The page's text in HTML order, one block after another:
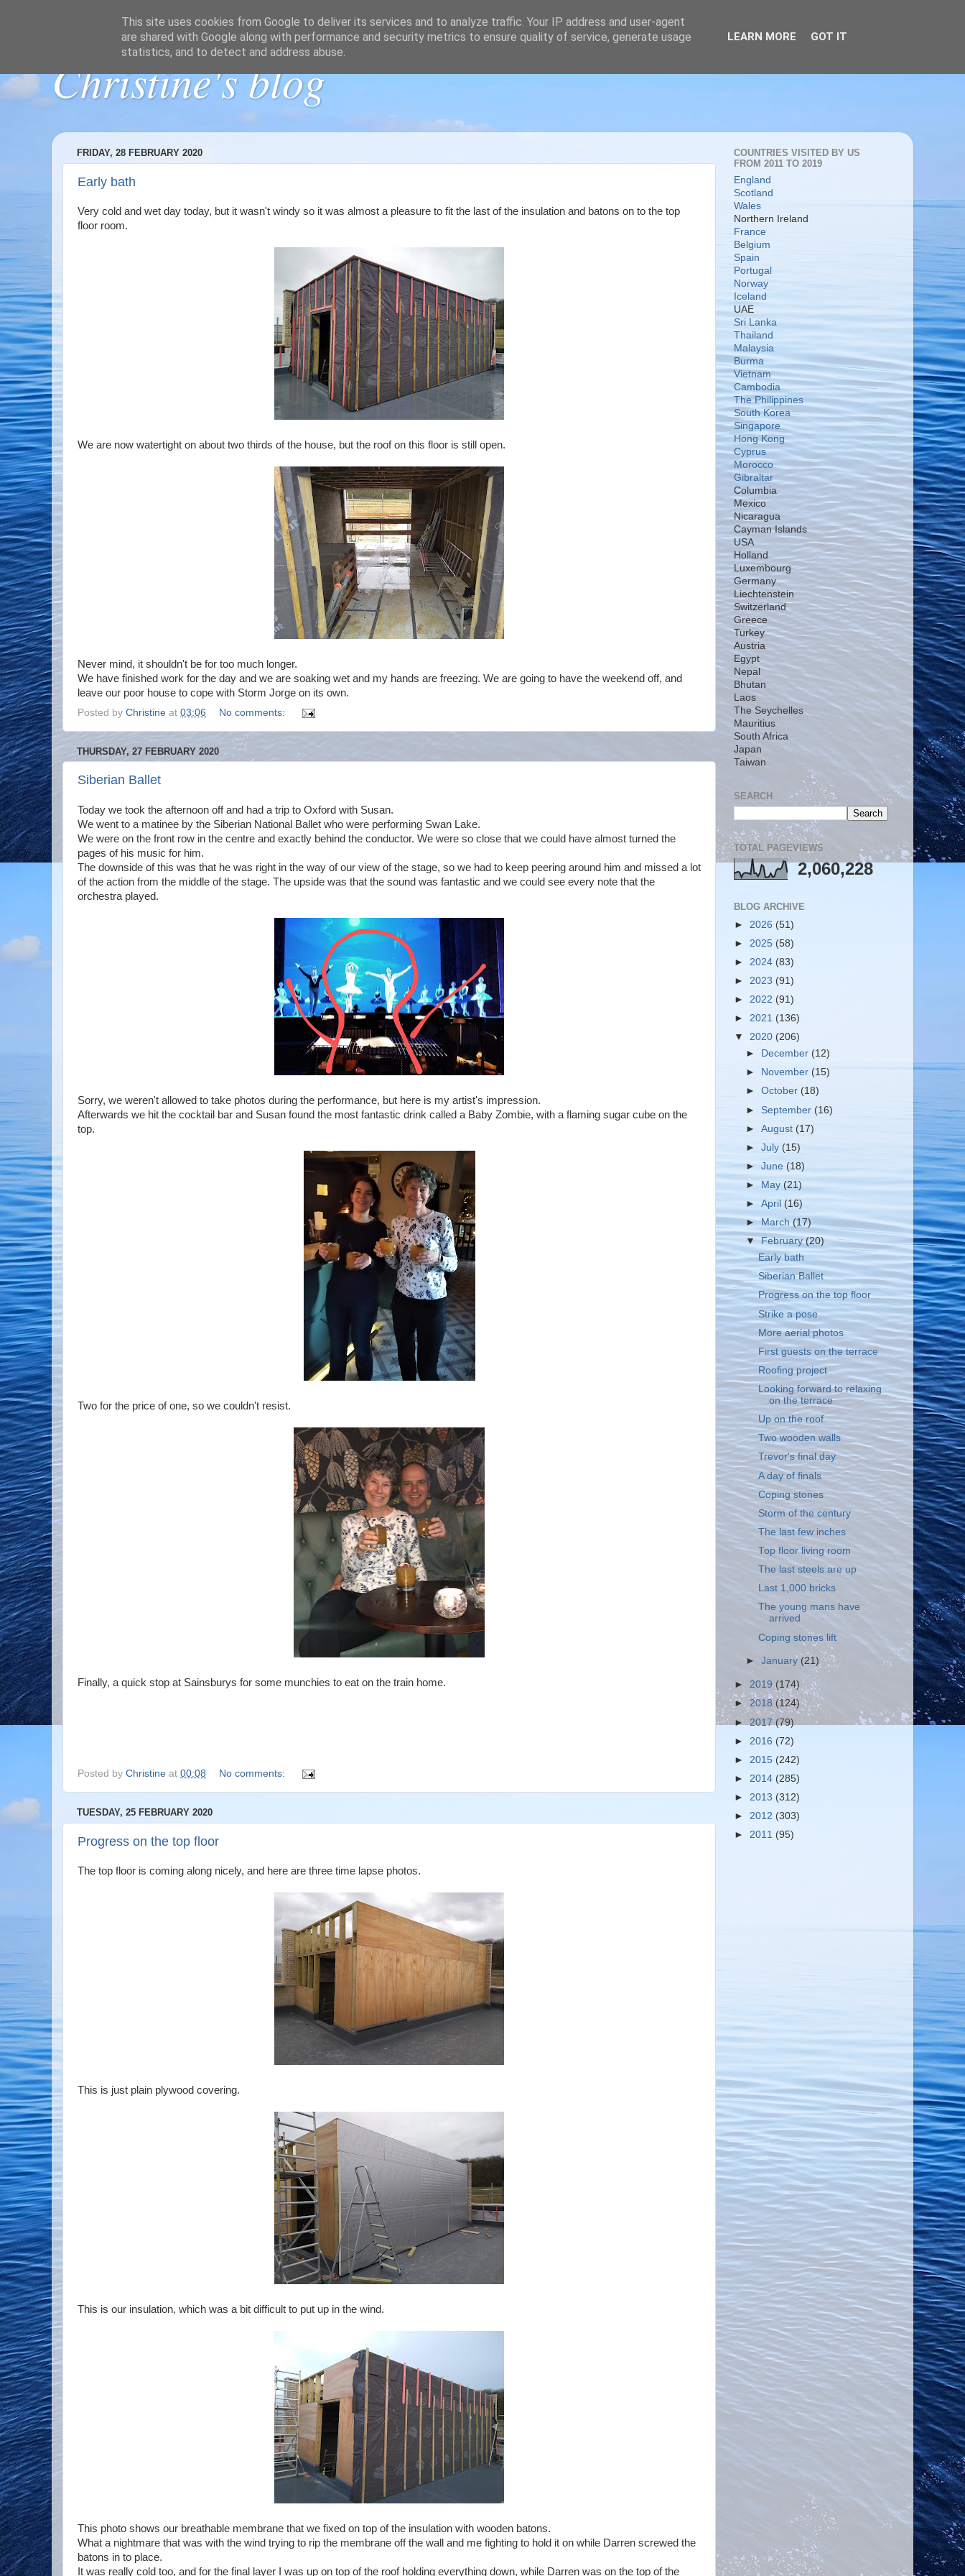
Christine's blog
FRIDAY, 28 FEBRUARY 2020
Early bath
Very cold and wet day today, but it wasn't windy so it was almost a pleasure to fit the last of the insulation and batons on to the top
floor room.
We are now watertight on about two thirds of the house, but the roof on this floor is still open.
Never mind, it shouldn't be for too much longer.
We have finished work for the day and we are soaking wet and my hands are freezing. We are going to have the weekend off, and
leave our poor house to cope with Storm Jorge on its own.
Posted by Christine at 03:06 No comments:
THURSDAY, 27 FEBRUARY 2020
Siberian Ballet
Today we took the afternoon off and had a trip to Oxford with Susan.
We went to a matinee by the Siberian National Ballet who were performing Swan Lake.
We were on the front row in the centre and exactly behind the conductor. We were so close that we could have almost turned the
pages of his music for him.
The downside of this was that he was right in the way of our view of the stage, so we had to keep peering around him and missed a lot
of the action from the middle of the stage. The upside was that the sound was fantastic and we could see every note that the
orchestra played.
Sorry, we weren't allowed to take photos during the performance, but here is my artist's impression.
Afterwards we hit the cocktail bar and Susan found the most fantastic drink called a Baby Zombie, with a flaming sugar cube on the
top.
Two for the price of one, so we couldn't resist.
Finally, a quick stop at Sainsburys for some munchies to eat on the train home.
Posted by Christine at 00:08 No comments:
TUESDAY, 25 FEBRUARY 2020
Progress on the top floor
The top floor is coming along nicely, and here are three time lapse photos.
This is just plain plywood covering.
This is our insulation, which was a bit difficult to put up in the wind.
This photo shows our breathable membrane that we fixed on top of the insulation with wooden batons.
What a nightmare that was with the wind trying to rip the membrane off the wall and me fighting to hold it on while Darren screwed the
batons in to place.
It was really cold too, and for the final layer I was up on top of the roof holding everything down, while Darren was on the top of the
COUNTRIES VISITED BY US
FROM 2011 TO 2019
England
Scotland
Wales
Northern Ireland
France
Belgium
Spain
Portugal
Norway
Iceland
UAE
Sri Lanka
Thailand
Malaysia
Burma
Vietnam
Cambodia
The Philippines
South Korea
Singapore
Hong Kong
Cyprus
Morocco
Gibraltar
Columbia
Mexico
Nicaragua
Cayman Islands
USA
Holland
Luxembourg
Germany
Liechtenstein
Switzerland
Greece
Turkey
Austria
Egypt
Nepal
Bhutan
Laos
The Seychelles
Mauritius
South Africa
Japan
Taiwan
SEARCH
TOTAL PAGEVIEWS
2,060,228
BLOG ARCHIVE
► 2026 (51)
► 2025 (58)
► 2024 (83)
► 2023 (91)
► 2022 (91)
► 2021 (136)
▼ 2020 (206)
►
December (12)
►
November (15)
►October (18)
► September(16)
►August(17)
►July(15)
►June (18)
►
May(21)
►April(16)
►March(17)
▼February(20)
Early bath
Siberian Ballet
Progress on the top floor
Strike a pose
More aerial photos
First guests on the terrace
Roofing project
Looking forward to relaxing
on the terrace
Up on the roof
Two wooden walls
Trevor's final day
A day of finals
Coping stones
Storm of the century
The last few inches
Top floor living room
The last steels are up
Last 1,000 bricks
The young mans have
arrived
Coping stones lift
►January(21)
► 2019 (174)
►2018 (124)
► 2017(79)
► 2016 (72)
► 2015 (242)
► 2014 (285)
► 2013 (312)
► 2012 (303)
► 2011 (95)
This site uses cookies from Google to deliver its services and to analyze traffic. Your IP address and user-agent
are shared with Google along with performance and security metrics to ensure quality of service, generate usage
statistics, and to detect and address abuse.
LEARN MORE GOT IT